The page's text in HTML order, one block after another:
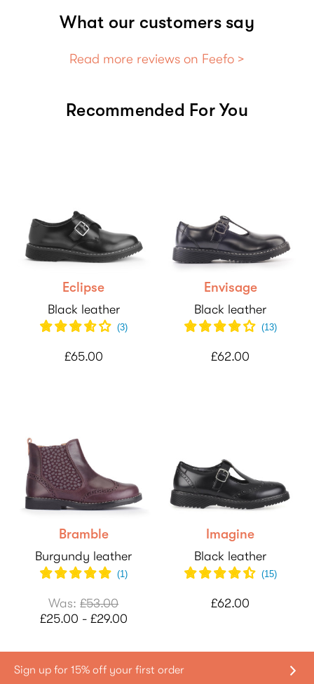
What our customers say
Read more reviews on Feefo >
Recommended For You
Eclipse
Black leather
(3)
£65.00
Envisage
Black leather
(13)
£62.00
Bramble
Burgundy leather
(1)
Was:£53.00
£25.00 - £29.00
Imagine
Black leather
(15)
£62.00